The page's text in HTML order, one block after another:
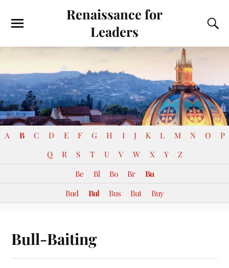
Renaissance for
Leaders
A B C D E F G H I J K L M N O
P
Q
R S T U V W X Y
Z
Be
Bl Bo Br
Bu
Bud
Bul Bus But Buy
Bull-Baiting